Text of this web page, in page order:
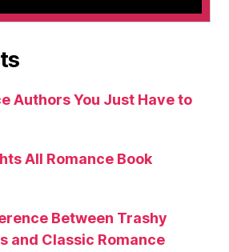
Authors You Just Have to
All Romance Book
Between Trashy
and Classic Romance